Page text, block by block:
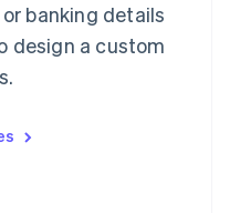
banking details
design a custom